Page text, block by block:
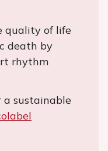
quality of life
death by
rhythm
a sustainable